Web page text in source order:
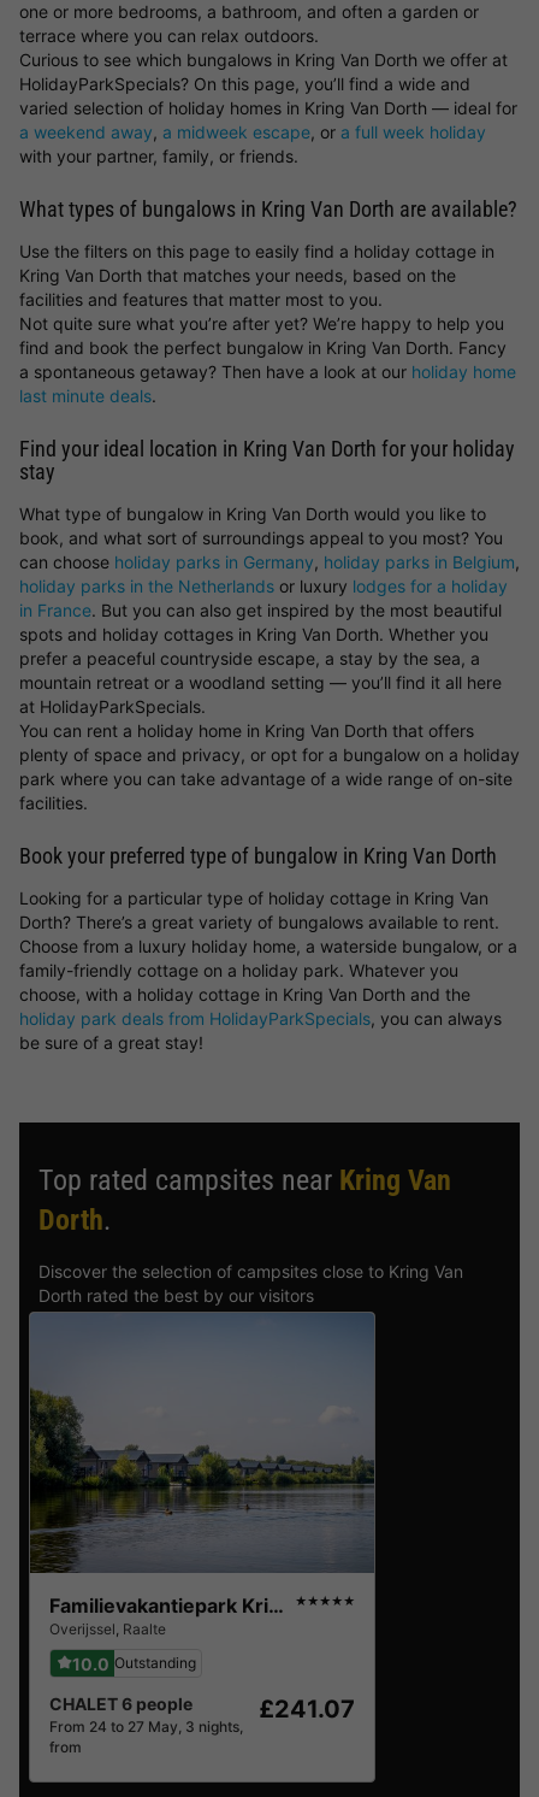
one or more bedrooms, a bathroom, and often a garden or
terrace where you can relax outdoors.
Curious to see which bungalows in Kring Van Dorth we offer at
HolidayParkSpecials? On this page, you’ll find a wide and
varied selection of holiday homes in Kring Van Dorth — ideal for
a weekend away, a midweek escape, or a full week holiday
with your partner, family, or friends.
What types of bungalows in Kring Van Dorth are available?
Use the filters on this page to easily find a holiday cottage in
Kring Van Dorth that matches your needs, based on the
facilities and features that matter most to you.
Not quite sure what you’re after yet? We’re happy to help you
find and book the perfect bungalow in Kring Van Dorth. Fancy
a spontaneous getaway? Then have a look at our holiday home
last minute deals.
Find your ideal location in Kring Van Dorth for your holiday
stay
What type of bungalow in Kring Van Dorth would you like to
book, and what sort of surroundings appeal to you most? You
can choose holiday parks in Germany, holiday parks in Belgium,
holiday parks in the Netherlands or luxury lodges for a holiday
in France. But you can also get inspired by the most beautiful
spots and holiday cottages in Kring Van Dorth. Whether you
prefer a peaceful countryside escape, a stay by the sea, a
mountain retreat or a woodland setting — you’ll find it all here
at HolidayParkSpecials.
You can rent a holiday home in Kring Van Dorth that offers
plenty of space and privacy, or opt for a bungalow on a holiday
park where you can take advantage of a wide range of on-site
facilities.
Book your preferred type of bungalow in Kring Van Dorth
Looking for a particular type of holiday cottage in Kring Van
Dorth? There’s a great variety of bungalows available to rent.
Choose from a luxury holiday home, a waterside bungalow, or a
family-friendly cottage on a holiday park. Whatever you
choose, with a holiday cottage in Kring Van Dorth and the
holiday park deals from HolidayParkSpecials, you can always
be sure of a great stay!
Top rated campsites near Kring Van
Dorth.
Discover the selection of campsites close to Kring Van
Dorth rated the best by our visitors
Familievakantiepark Krieghuusbelten ★★★★★
Overijssel, Raalte
10.0 Outstanding
CHALET 6 people
From 24 to 27 May, 3 nights,
from
£241.07